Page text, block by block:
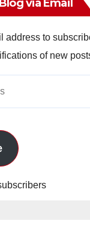
via Email
address to
of new